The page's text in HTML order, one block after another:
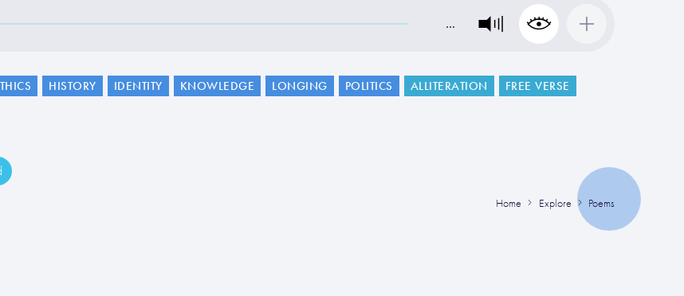
…
HISTORY IDENTITY KNOWLEDGE LONGING POLITICS ALLITERATION
FREE VERSE
Home Explore Poems